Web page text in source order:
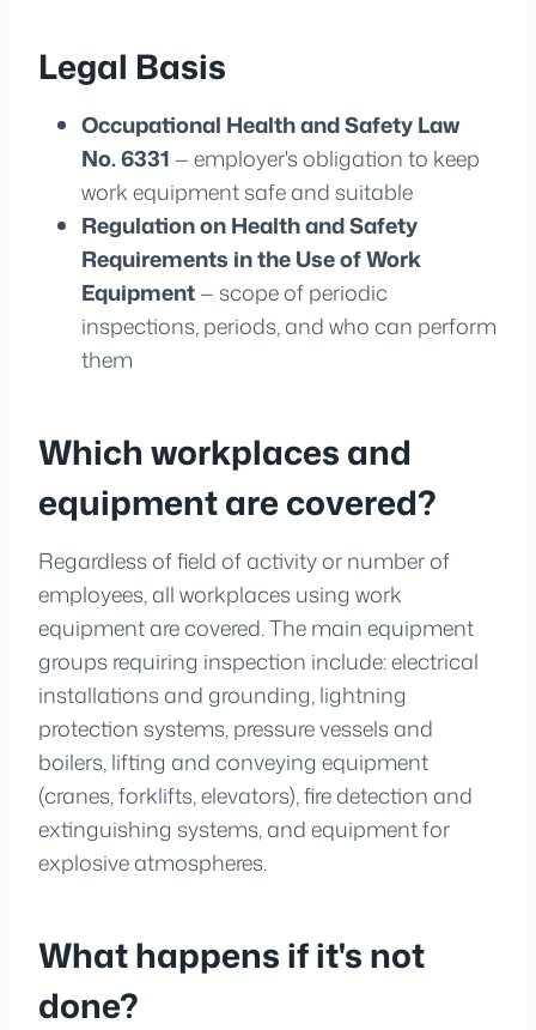
Legal Basis
Occupational Health and Safety Law
No. 6331 — employer's obligation to keep
work equipment safe and suitable
Regulation on Health and Safety
Requirements in the Use of Work
Equipment— scope of periodic
inspections, periods, and who can perform
them
Which workplaces and
equipment are covered?
Regardless of field of activity or number of
employees, all workplaces using work
equipment are covered. The main equipment
groups requiring inspection include: electrical
installations and grounding, lightning
protection systems, pressure vessels and
boilers, lifting and conveying equipment
(cranes, forklifts, elevators), fire detection and
extinguishing systems, and equipment for
explosive atmospheres.
What happens if it's not
done?